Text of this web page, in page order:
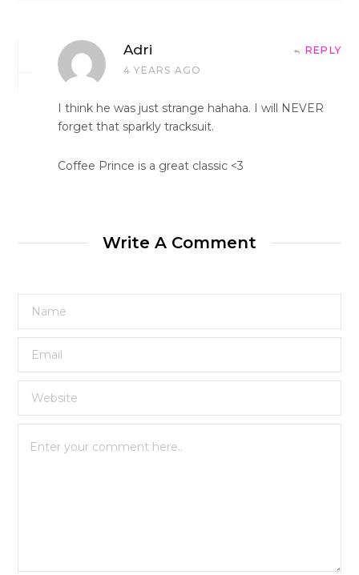
Adri
4 YEARS AGO
REPLY
I think he was just strange hahaha. I will NEVER
forget that sparkly tracksuit.
Coffee Prince is a great classic <3
Write A Comment